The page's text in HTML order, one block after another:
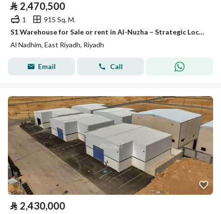
⃁ 2,470,500
1
915 Sq. M.
S1 Warehouse for Sale or rent in Al-Nuzha – Strategic Location with Refrigeration Option
Al Nadhim, East Riyadh, Riyadh
Email Call
⃁ 2,430,000